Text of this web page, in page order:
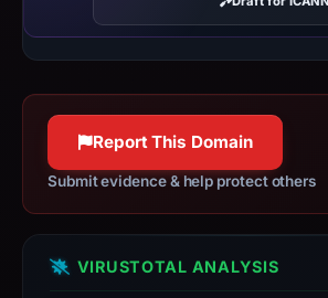
date
Mar
2,
2026,
apparent
target
Exodus.
details
may
have
Report This Domain
Submit evidence & help protect others
VIRUSTOTAL ANALYSIS